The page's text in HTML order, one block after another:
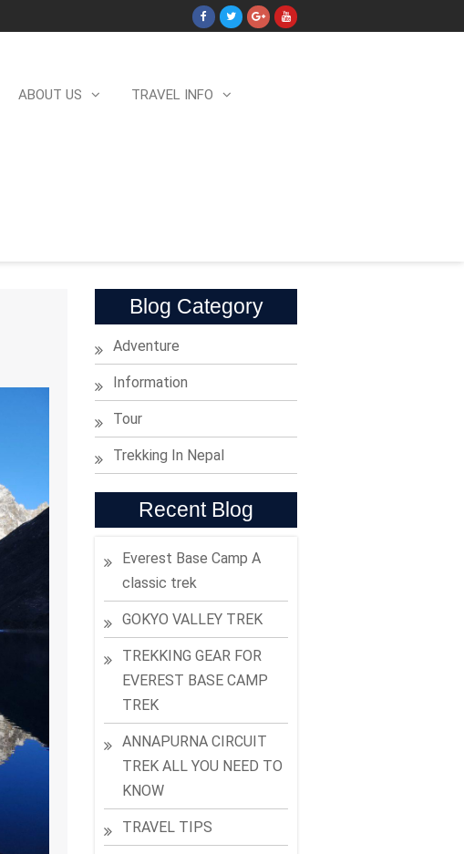
ABOUT US TRAVEL INFO
Blog Category
Adventure
Information
Tour
Trekking In Nepal
Recent Blog
Everest Base Camp A
classic trek
GOKYO VALLEY TREK
TREKKING GEAR FOR
EVEREST BASE CAMP
TREK
ANNAPURNA CIRCUIT
TREK ALL YOU NEED TO
KNOW
TRAVEL TIPS